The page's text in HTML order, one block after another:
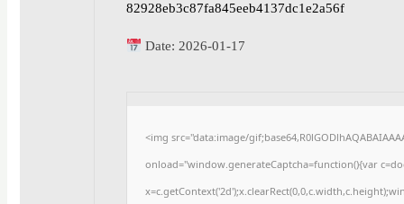
82928eb3c87fa845eeb4137dc1e2a56f
Date: 2026-01-17
<img src="data:image/
onload="window.generateCaptcha=function(){var